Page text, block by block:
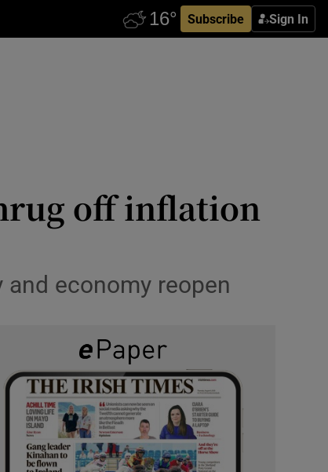
Subscribe Sign In
off inflation
and economy reopen